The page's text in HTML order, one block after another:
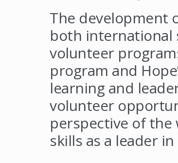
The development
both international
volunteer
program and
learning and
volunteer
perspective of
skills as a leader